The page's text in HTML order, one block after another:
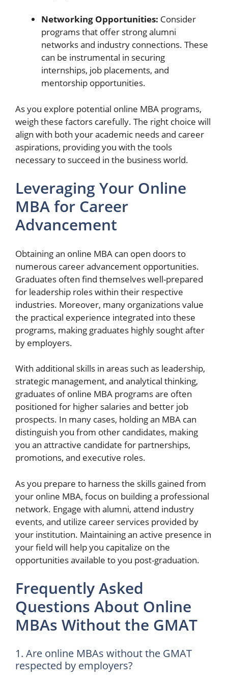
Networking Opportunities: Consider
programs that offer strong alumni
networks and industry connections. These
can be instrumental in securing
internships, job placements, and
mentorship opportunities.
As you explore potential online MBA programs,
weigh these factors carefully. The right choice will
align with both your academic needs and career
aspirations, providing you with the tools
necessary to succeed in the business world.
Leveraging Your Online
MBA for Career
Advancement
Obtaining an online MBA can open doors to
numerous career advancement opportunities.
Graduates often find themselves well-prepared
for leadership roles within their respective
industries. Moreover, many organizations value
the practical experience integrated into these
programs, making graduates highly sought after
by employers.
With additional skills in areas such as leadership,
strategic management, and analytical thinking,
graduates of online MBA programs are often
positioned for higher salaries and better job
prospects. In many cases, holding an MBA can
distinguish you from other candidates, making
you an attractive candidate for partnerships,
promotions, and executive roles.
As you prepare to harness the skills gained from
your online MBA, focus on building a professional
network. Engage with alumni, attend industry
events, and utilize career services provided by
your institution. Maintaining an active presence in
your field will help you capitalize on the
opportunities available to you post-graduation.
Frequently Asked
Questions About Online
MBAs Without the GMAT
1. Are online MBAs without the GMAT
respected by employers?